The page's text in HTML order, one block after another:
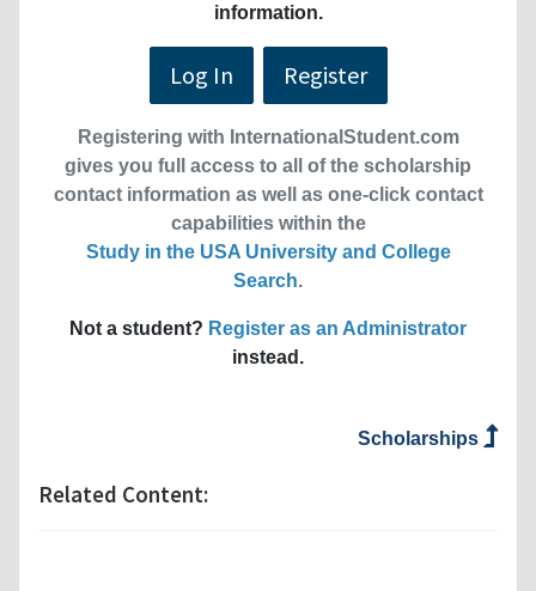
information.
Log In Register
Registering with InternationalStudent.com
gives you full access to all of the scholarship
contact information as well as one-click contact
capabilities within the
Study in the USA University and College
Search.
Not a student? Register as an Administrator
instead.
Scholarships
Related Content: